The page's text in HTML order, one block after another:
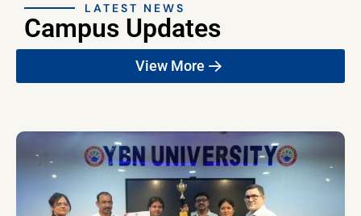
LATEST NEWS
Campus Updates
View More